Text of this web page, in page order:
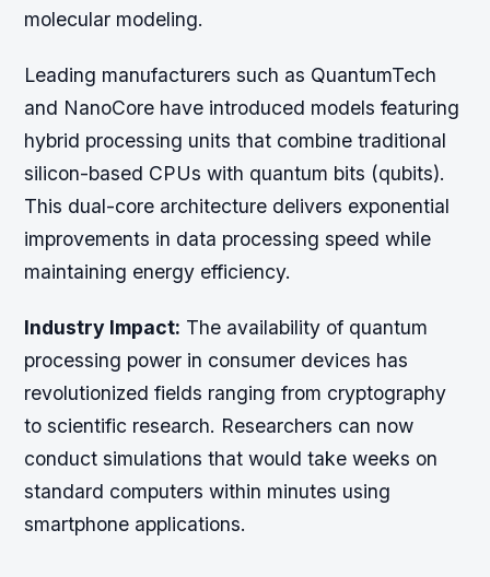
molecular modeling.
Leading manufacturers such as QuantumTech
and NanoCore have introduced models featuring
hybrid processing units that combine traditional
silicon-based CPUs with quantum bits (qubits).
This dual-core architecture delivers exponential
improvements in data processing speed while
maintaining energy efficiency.
Industry Impact: The availability of quantum
processing power in consumer devices has
revolutionized fields ranging from cryptography
to scientific research. Researchers can now
conduct simulations that would take weeks on
standard computers within minutes using
smartphone applications.